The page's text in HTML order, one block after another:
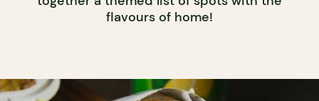
flavours of home!